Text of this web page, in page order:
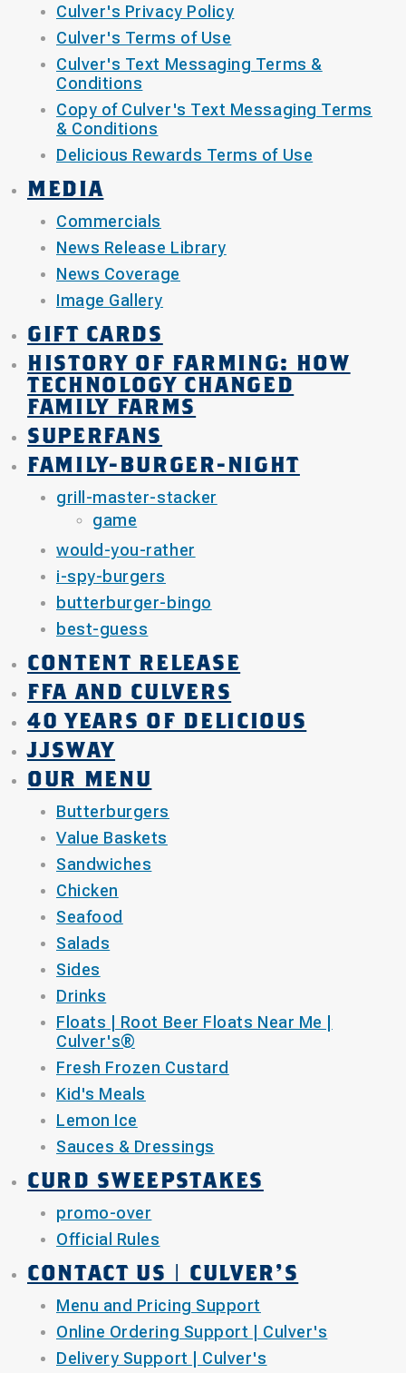
Culver's Privacy Policy
Culver's Terms of Use
Culver's Text Messaging Terms &
Conditions
Copy of Culver's Text Messaging Terms
& Conditions
Delicious Rewards Terms of Use
MEDIA
Commercials
News Release Library
News Coverage
Image Gallery
GIFT CARDS
HISTORY OF FARMING: HOW
TECHNOLOGY CHANGED
FAMILY FARMS
SUPERFANS
FAMILY-BURGER-NIGHT
grill-master-stacker
game
would-you-rather
i-spy-burgers
butterburger-bingo
best-guess
CONTENT RELEASE
FFA AND CULVERS
40 YEARS OF DELICIOUS
JJSWAY
OUR MENU
Butterburgers
Value Baskets
Sandwiches
Chicken
Seafood
Salads
Sides
Drinks
Floats | Root Beer Floats Near Me |
Culver's®
Fresh Frozen Custard
Kid's Meals
Lemon Ice
Sauces & Dressings
CURD SWEEPSTAKES
promo-over
Official Rules
CONTACT US | CULVER'S
Menu and Pricing Support
Online Ordering Support | Culver's
Delivery Support | Culver's